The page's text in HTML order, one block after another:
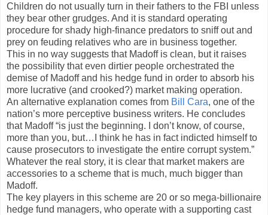
Children do not usually turn in their fathers to the FBI unless
they bear other grudges. And it is standard operating
procedure for shady high-finance predators to sniff out and
prey on feuding relatives who are in business together.
This in no way suggests that Madoff is clean, but it raises
the possibility that even dirtier people orchestrated the
demise of Madoff and his hedge fund in order to absorb his
more lucrative (and crooked?) market making operation.
An alternative explanation comes from Bill Cara, one of the
nation’s more perceptive business writers. He concludes
that Madoff “is just the beginning. I don’t know, of course,
more than you, but…I think he has in fact indicted himself to
cause prosecutors to investigate the entire corrupt system.”
Whatever the real story, it is clear that market makers are
accessories to a scheme that is much, much bigger than
Madoff.
The key players in this scheme are 20 or so mega-billionaire
hedge fund managers, who operate with a supporting cast